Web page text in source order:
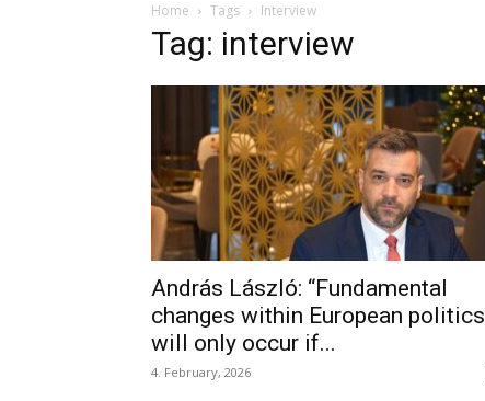
Home Tags Interview
Tag: interview
András László: “Fundamental
changes within European politics
will only occur if...
4. February, 2026